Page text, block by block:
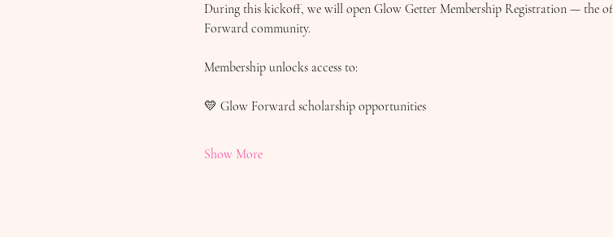
During this kickoff, we will open Glow Getter Membership Registration — the
Forward community.
Membership unlocks access to:
💛 Glow Forward scholarship opportunities
Show More